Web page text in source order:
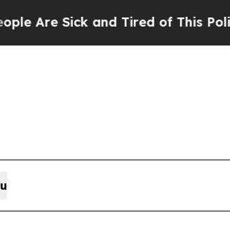
Are Sick and Tired of This